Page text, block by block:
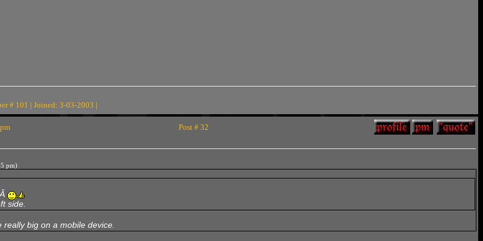
# 101 | Joined: 3-03-2003 |
Post # 32
pm)
side.
really big on a mobile device.